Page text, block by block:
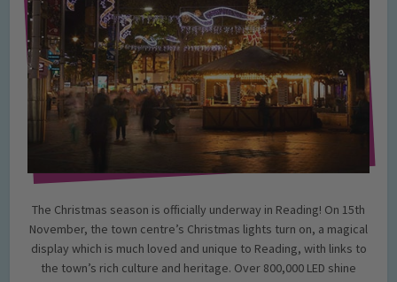
The Christmas season is officially underway in Reading! On 15th
November, the town centre’s Christmas lights turn on, a magical
display which is much loved and unique to Reading, with links to
the town’s rich culture and heritage. Over 800,000 LED shine